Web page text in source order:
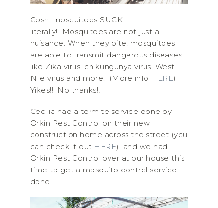
Gosh, mosquitoes SUCK…
literally! Mosquitoes are not just a
nuisance. When they bite, mosquitoes
are able to transmit dangerous diseases
like Zika virus, chikungunya virus, West
Nile virus and more. (More info HERE)
Yikes!! No thanks!!
Cecilia had a termite service done by
Orkin Pest Control on their new
construction home across the street (you
can check it out HERE), and we had
Orkin Pest Control over at our house this
time to get a mosquito control service
done.